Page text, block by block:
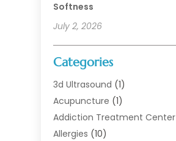
Softness
July 2, 2026
Categories
3d Ultrasound (1)
Acupuncture (1)
Addiction Treatment Center
Allergies (10)